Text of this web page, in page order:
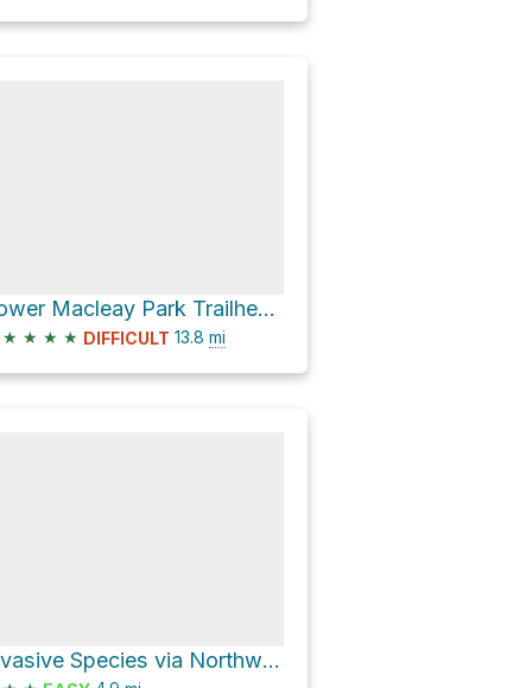
Lower Macleay Park Trailhead via Wildwood Trail
★ ★ ★ ★ DIFFICULT 13.8 mi
Invasive Species via Northwest Leif Erikson Drive and Wildwood Trail